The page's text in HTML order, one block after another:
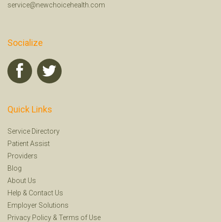
service@newchoicehealth.com
Socialize
Quick Links
Service Directory
Patient Assist
Providers
Blog
About Us
Help & Contact Us
Employer Solutions
Privacy Policy & Terms of Use